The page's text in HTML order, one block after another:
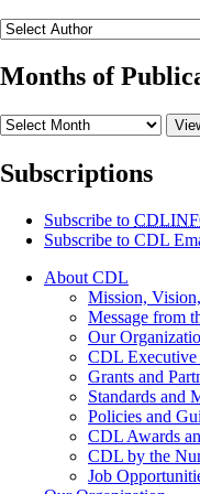
Months of
Subscriptions
Subscribe to
Subscribe to CDL
About CDL
Mission,
Message from
Our
CDL
Grants and
Standards and
Policies and
CDL Awards
CDL by the
Job